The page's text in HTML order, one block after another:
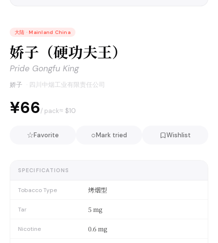
大陆 · Mainland China
娇子（硬功夫王）
Pride Gongfu King
娇子 · 四川中烟工业有限责任公司
¥66/ pack≈ $10
☆Favorite ○Mark tried Wishlist
SPECIFICATIONS
Tobacco Type 烤烟型
Tar 5 mg
Nicotine 0.6 mg